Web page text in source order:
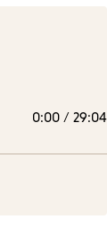
0:00 / 29:04